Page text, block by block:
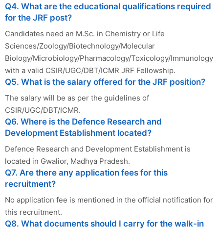
Q4. What are the educational qualifications required
for the JRF post?
Candidates need an M.Sc. in Chemistry or Life
Sciences/Zoology/Biotechnology/Molecular
Biology/Microbiology/Pharmacology/Toxicology/Immunology
with a valid CSIR/UGC/DBT/ICMR JRF Fellowship.
Q5. What is the salary offered for the JRF position?
The salary will be as per the guidelines of
CSIR/UGC/DBT/ICMR.
Q6. Where is the Defence Research and
Development Establishment located?
Defence Research and Development Establishment is
located in Gwalior, Madhya Pradesh.
Q7. Are there any application fees for this
recruitment?
No application fee is mentioned in the official notification for
this recruitment.
Q8. What documents should I carry for the walk-in